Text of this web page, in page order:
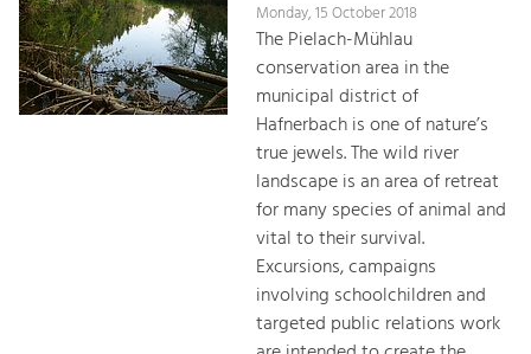
Monday, 15 October 2018
The Pielach-Mühlau
conservation area in the
municipal district of
Hafnerbach is one of nature’s
true jewels. The wild river
landscape is an area of retreat
for many species of animal and
vital to their survival.
Excursions, campaigns
involving schoolchildren and
targeted public relations work